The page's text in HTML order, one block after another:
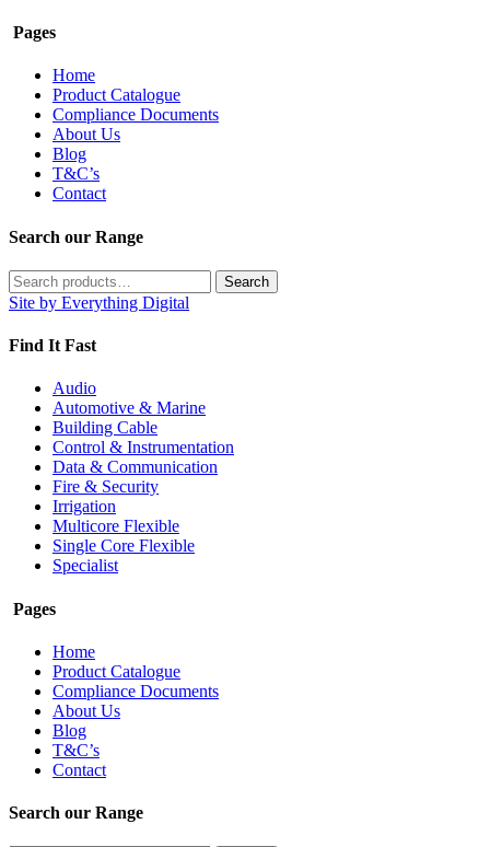
Pages
Home
Product Catalogue
Compliance Documents
About Us
Blog
T&C’s
Contact
Search our Range
Search
for:
Search
Site by Everything Digital
Find It Fast
Audio
Automotive & Marine
Building Cable
Control & Instrumentation
Data & Communication
Fire & Security
Irrigation
Multicore Flexible
Single Core Flexible
Specialist
Pages
Home
Product Catalogue
Compliance Documents
About Us
Blog
T&C’s
Contact
Search our Range